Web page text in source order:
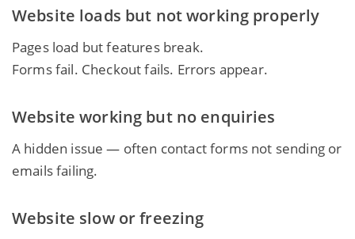
Website loads but not working properly
Pages load but features break.
Forms fail. Checkout fails. Errors appear.
Website working but no enquiries
A hidden issue — often contact forms not sending or
emails failing.
Website slow or freezing